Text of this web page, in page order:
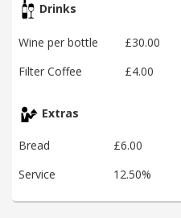
Drinks
Wine per bottle
£30.00
Filter Coffee
£4.00
Extras
Bread
£6.00
Service
12.50%